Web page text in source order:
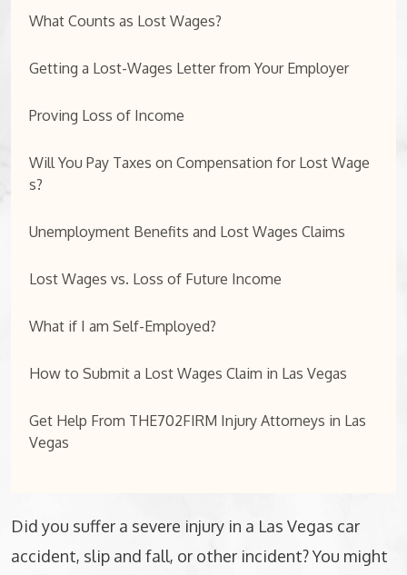
What Counts as Lost Wages?
Getting a Lost-Wages Letter from Your Employer
Proving Loss of Income
Will You Pay Taxes on Compensation for Lost Wage
s?
Unemployment Benefits and Lost Wages Claims
Lost Wages vs. Loss of Future Income
What if I am Self-Employed?
How to Submit a Lost Wages Claim in Las Vegas
Get Help From THE702FIRM Injury Attorneys in Las
Vegas
Did you suffer a severe injury in a Las Vegas car
accident, slip and fall, or other incident? You might